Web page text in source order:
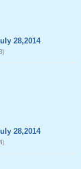
28,2014
28,2014